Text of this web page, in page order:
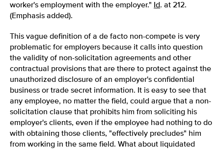
worker's employment with the employer." Id. at 212.
(Emphasis added).
This vague definition of a de facto non-compete is very
problematic for employers because it calls into question
the validity of non-solicitation agreements and other
contractual provisions that are there to protect against the
unauthorized disclosure of an employer's confidential
business or trade secret information. It is easy to see that
any employee, no matter the field, could argue that a non-
solicitation clause that prohibits him from soliciting his
employer's clients, even if the employee had nothing to do
with obtaining those clients, "effectively precludes" him
from working in the same field. What about liquidated